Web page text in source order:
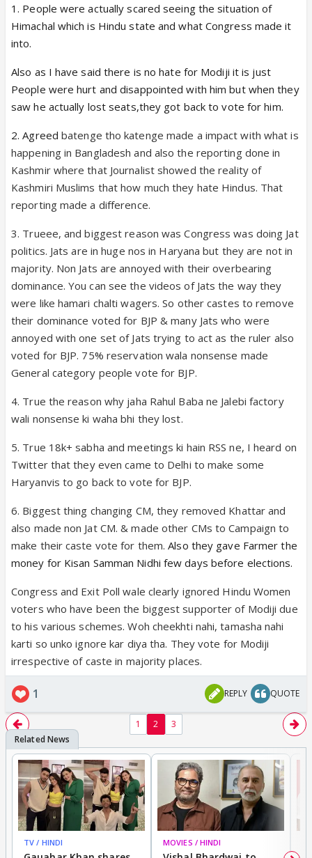
becoming another Punjab(drug problem Ka adda) or
HP(toilet tax to avoid bankruptcy) is a real
possibility with Congress ki khataa khat yojnas
4.Manufactured protests of Congress really hurt
Haryana public more than the ignorance of civic
amenities by ruling administration.
5.Organisational outreach of RSS kartakartas,
effective booth and grassroots outreach of BJP,
which was missing during the LS(many pundits said)
1. People were actually scared seeing the situation of
Himachal which is Hindu state and what Congress made it
into.
Also as I have said there is no hate for Modiji it is just
People were hurt and disappointed with him but when they
saw he actually lost seats,they got back to vote for him.
2. Agreed batenge tho katenge made a impact with what is
happening in Bangladesh and also the reporting done in
Kashmir where that Journalist showed the reality of
Kashmiri Muslims that how much they hate Hindus. That
reporting made a difference.
3. Trueee, and biggest reason was Congress was doing Jat
politics. Jats are in huge nos in Haryana but they are not in
majority. Non Jats are annoyed with their overbearing
dominance. You can see the videos of Jats the way they
were like hamari chalti wagers. So other castes to remove
their dominance voted for BJP & many Jats who were
annoyed with one set of Jats trying to act as the ruler also
voted for BJP. 75% reservation wala nonsense made
General category people vote for BJP.
4. True the reason why jaha Rahul Baba ne Jalebi factory
wali nonsense ki waha bhi they lost.
5. True 18k+ sabha and meetings ki hain RSS ne, I heard on
Twitter that they even came to Delhi to make some
Haryanvis to go back to vote for BJP.
6. Biggest thing changing CM, they removed Khattar and
also made non Jat CM. & made other CMs to Campaign to
make their caste vote for them.Also they gave Farmer the
money for Kisan Samman Nidhi few days before elections.
Congress and Exit Poll wale clearly ignored Hindu Women
voters who have been the biggest supporter of Modiji due
to his various schemes. Woh cheekhti nahi, tamasha nahi
karti so unko ignore kar diya tha. They vote for Modiji
irrespective of caste in majority places.
1 REPLY QUOTE
1 2 3
TV / HINDI MOVIES / HINDI